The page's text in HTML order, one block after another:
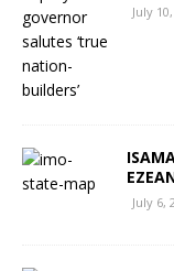
July
July 6,